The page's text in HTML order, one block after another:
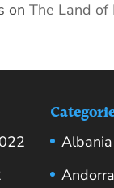
on The Land of
Albania
Andorra